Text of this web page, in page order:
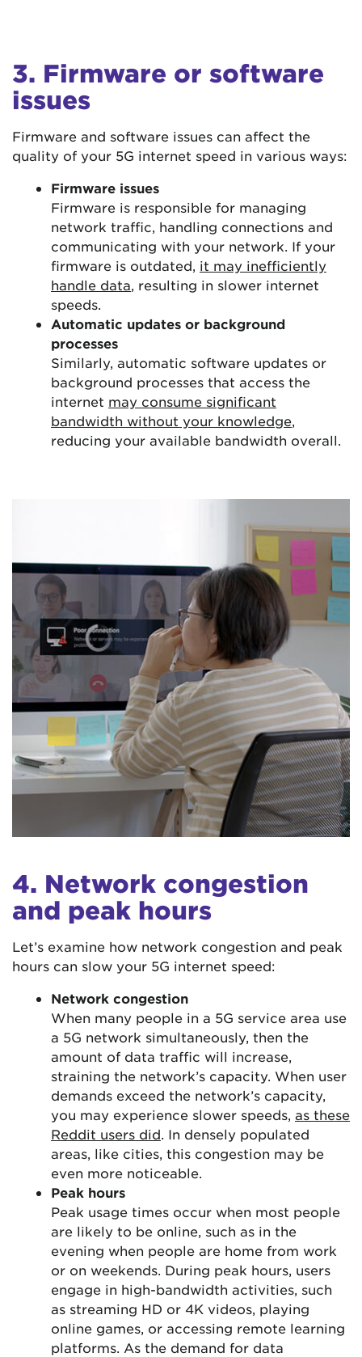
3. Firmware or software
issues
Firmware and software issues can affect the
quality of your 5G internet speed in various ways:
Firmware issues
Firmware is responsible for managing
network traffic, handling connections and
communicating with your network. If your
firmware is outdated, it may inefficiently
handle data, resulting in slower internet
speeds.
Automatic updates or background
processes
Similarly, automatic software updates or
background processes that access the
internet may consume significant
bandwidth without your knowledge,
reducing your available bandwidth overall.
4. Network congestion
and peak hours
Let’s examine how network congestion and peak
hours can slow your 5G internet speed:
Network congestion
When many people in a 5G service area use
a 5G network simultaneously, then the
amount of data traffic will increase,
straining the network’s capacity. When user
demands exceed the network’s capacity,
you may experience slower speeds, as these
Reddit users did. In densely populated
areas, like cities, this congestion may be
even more noticeable.
Peak hours
Peak usage times occur when most people
are likely to be online, such as in the
evening when people are home from work
or on weekends. During peak hours, users
engage in high-bandwidth activities, such
as streaming HD or 4K videos, playing
online games, or accessing remote learning
platforms. As the demand for data